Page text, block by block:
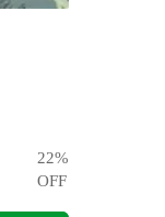
22%
OFF